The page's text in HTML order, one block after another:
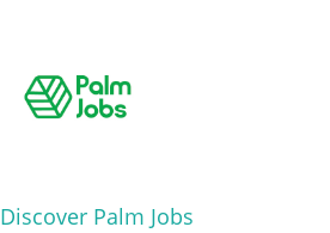
Discover Palm Jobs